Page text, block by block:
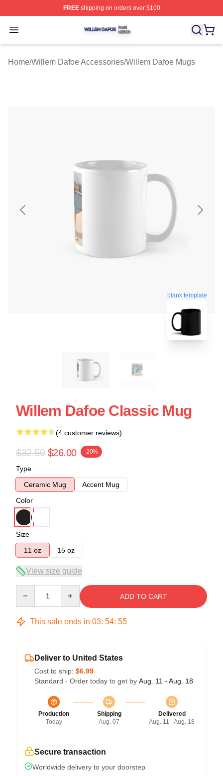
FREEshipping on orders over $100
Open menu
Willem Dafoe Shop ⚡️ Officially Licensed Willem Dafoe
Home/Willem Dafoe Accessories/Willem Dafoe Mugs
blank template
Willem Dafoe Classic Mug
(4 customer reviews)
$32.50 $26.00 -20%
Type
Ceramic Mug
Accent Mug
Color
Size
11 oz
15 oz
View size guide
ADD TO CART
This sale ends in 03: 54: 54
Deliver to United States
Cost to ship: $6.99
Standard - Order today to get by Aug. 11 - Aug. 18
Production
Today
Shipping
Aug. 07
Delivered
Aug. 11 - Aug. 18
Secure transaction
Worldwide delivery to your doorstep